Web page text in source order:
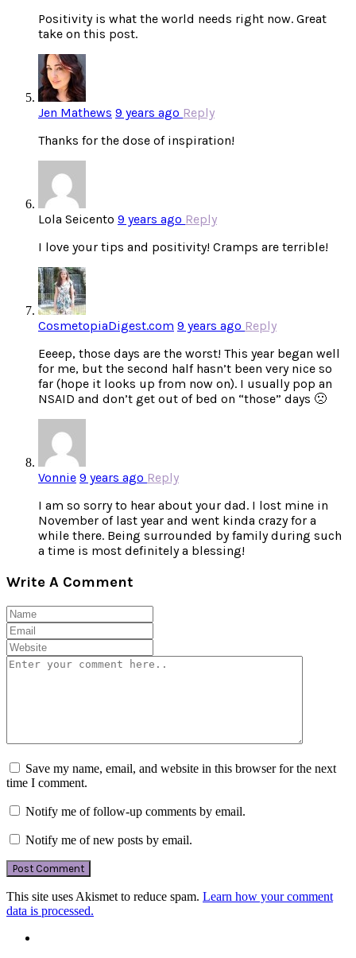
Positivity is what the world needs right now. Great
take on this post.
Jen Mathews 9 years ago Reply
Thanks for the dose of inspiration!
Lola Seicento 9 years ago Reply
I love your tips and positivity! Cramps are terrible!
CosmetopiaDigest.com 9 years ago Reply
Eeeep, those days are the worst! This year began well
for me, but the second half hasn’t been very nice so
far (hope it looks up from now on). I usually pop an
NSAID and don’t get out of bed on “those” days 🙁
Vonnie 9 years ago Reply
I am so sorry to hear about your dad. I lost mine in
November of last year and went kinda crazy for a
while there. Being surrounded by family during such
a time is most definitely a blessing!
Write A Comment
Save my name, email, and website in this browser for the next
time I comment.
Notify me of follow-up comments by email.
Notify me of new posts by email.
This site uses Akismet to reduce spam. Learn how your comment
data is processed.